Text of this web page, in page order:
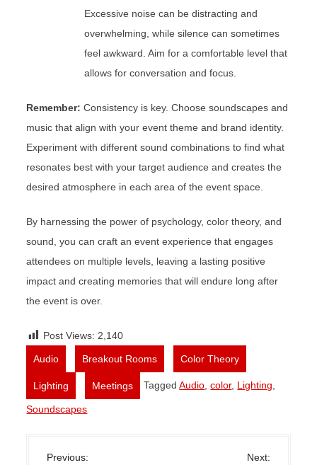
Excessive noise can be distracting and
overwhelming, while silence can sometimes
feel awkward. Aim for a comfortable level that
allows for conversation and focus.
Remember: Consistency is key. Choose soundscapes and
music that align with your event theme and brand identity.
Experiment with different sound combinations to find what
resonates best with your target audience and creates the
desired atmosphere in each area of the event space.
By harnessing the power of psychology, color theory, and
sound, you can craft an event experience that engages
attendees on multiple levels, leaving a lasting positive
impact and creating memories that will endure long after
the event is over.
Post Views: 2,140
Audio Breakout Rooms Color Theory
Lighting Meetings TaggedAudio ,color, Lighting
Soundscapes
P
Previous:
Next: